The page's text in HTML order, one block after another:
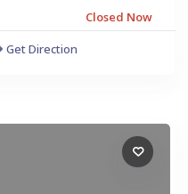
Closed Now
Get Direction